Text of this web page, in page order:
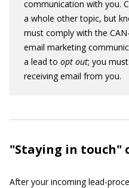
communication with you.
a whole other topic, but
must comply with the
email marketing
a lead to opt out; you
receiving email from you.
"Staying in touch"
After your incoming lead-